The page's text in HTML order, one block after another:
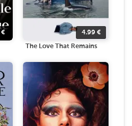
€ 4.99 €
The Love That Remains